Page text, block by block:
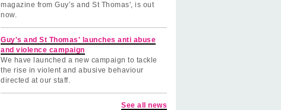
magazine from Guy’s and St Thomas', is out
now.
Guy's and St Thomas' launches anti abuse
and violence campaign
We have launched a new campaign to tackle
the rise in violent and abusive behaviour
directed at our staff.
See all news